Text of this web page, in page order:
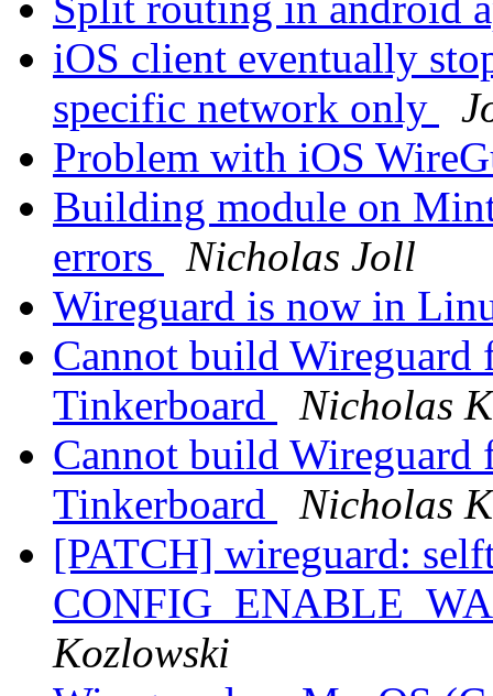
iOS client eventually
specific network only
Problem with iOS
Building module on
errors
Nicholas Joll
Wireguard is now in
Cannot build
Tinkerboard
Nicholas
Cannot build
Tinkerboard
Nicholas
[PATCH] wireguard:
Kozlowski